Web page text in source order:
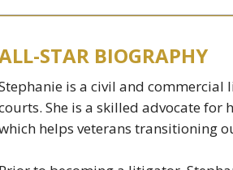
STAR BIOGRAPHY
is a civil and
She is a skilled advocate for
helps veterans transitioning